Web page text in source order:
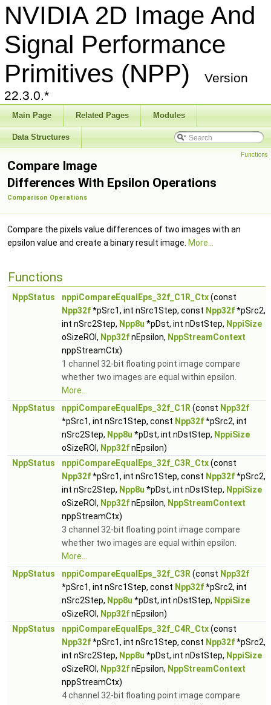
NVIDIA 2D Image And
Signal Performance
Primitives (NPP)
Version
22.3.0.*
Main Page Related Pages Modules
Data Structures
Functions
Compare Image
Differences With Epsilon Operations
Comparison Operations
Compare the pixels value differences of two images with an
epsilon value and create a binary result image. More...
Functions
NppStatus nppiCompareEqualEps_32f_C1R_Ctx(const
Npp32f*pSrc1, int nSrc1Step, const Npp32f*pSrc2,
int nSrc2Step, Npp8u *pDst, int nDstStep, NppiSize
oSizeROI, Npp32fnEpsilon, NppStreamContext
nppStreamCtx)
1 channel 32-bit floating point image compare
whether two images are equal within epsilon.
More...
NppStatus
nppiCompareEqualEps_32f_C1R (const Npp32f
*pSrc1, int nSrc1Step, const Npp32f*pSrc2, int
nSrc2Step, Npp8u *pDst, int nDstStep, NppiSize
oSizeROI, Npp32fnEpsilon)
NppStatus
nppiCompareEqualEps_32f_C3R_Ctx(const
Npp32f*pSrc1, int nSrc1Step, const Npp32f*pSrc2,
int nSrc2Step, Npp8u *pDst, int nDstStep, NppiSize
oSizeROI, Npp32fnEpsilon, NppStreamContext
nppStreamCtx)
3 channel 32-bit floating point image compare
whether two images are equal within epsilon.
More...
NppStatus
nppiCompareEqualEps_32f_C3R (const Npp32f
*pSrc1, int nSrc1Step, const Npp32f*pSrc2, int
nSrc2Step, Npp8u *pDst, int nDstStep, NppiSize
oSizeROI, Npp32fnEpsilon)
NppStatus
nppiCompareEqualEps_32f_C4R_Ctx(const
Npp32f*pSrc1, int nSrc1Step, const Npp32f*pSrc2,
int nSrc2Step, Npp8u *pDst, int nDstStep, NppiSize
oSizeROI, Npp32fnEpsilon, NppStreamContext
nppStreamCtx)
4 channel 32-bit floating point image compare